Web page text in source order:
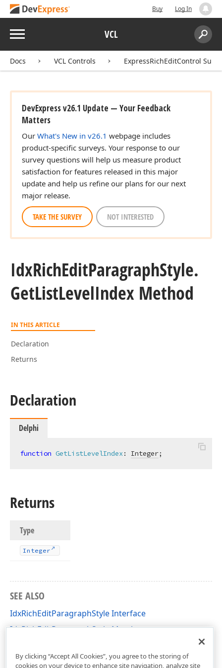
Buy Log In
Menu VCL
Search:
Docs VCL Controls ExpressRichEditControl Suite
DevExpress v26.1 Update — Your Feedback
Matters
Our What's New in v26.1 webpage includes
product-specific surveys. Your response to our
survey questions will help us measure product
satisfaction for features released in this major
update and help us refine our plans for our next
major release.
TAKE THE SURVEY NOT INTERESTED
IdxRichEditParagraphStyle.
GetListLevelIndex Method
IN THIS ARTICLE
Declaration
Returns
Declaration
Delphi
function GetListLevelIndex: Integer;
Returns
Type
Integer
SEE ALSO
IdxRichEditParagraphStyle Interface
IdxRichEditParagraphStyle Members
By clicking “Accept All Cookies”, you agree to the storing of
cookies on your device to enhance site navigation, analyze site